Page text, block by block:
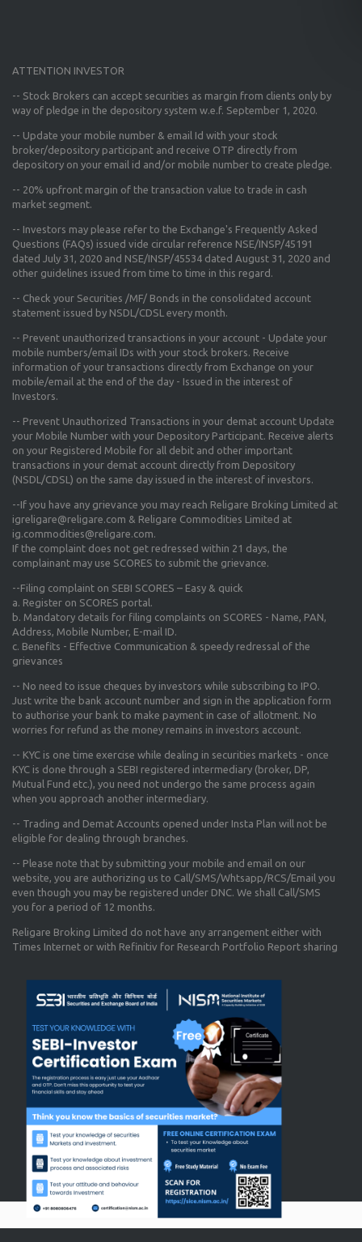
ATTENTION INVESTOR
-- Stock Brokers can accept securities as margin from clients only by
way of pledge in the depository system w.e.f. September 1, 2020.
-- Update your mobile number & email Id with your stock
broker/depository participant and receive OTP directly from
depository on your email id and/or mobile number to create pledge.
-- 20% upfront margin of the transaction value to trade in cash
market segment.
-- Investors may please refer to the Exchange's Frequently Asked
Questions (FAQs) issued vide circular reference NSE/INSP/45191
dated July 31, 2020 and NSE/INSP/45534 dated August 31, 2020 and
other guidelines issued from time to time in this regard.
-- Check your Securities /MF/ Bonds in the consolidated account
statement issued by NSDL/CDSL every month.
-- Prevent unauthorized transactions in your account - Update your
mobile numbers/email IDs with your stock brokers. Receive
information of your transactions directly from Exchange on your
mobile/email at the end of the day - Issued in the interest of
Investors.
-- Prevent Unauthorized Transactions in your demat account Update
your Mobile Number with your Depository Participant. Receive alerts
on your Registered Mobile for all debit and other important
transactions in your demat account directly from Depository
(NSDL/CDSL) on the same day issued in the interest of investors.
--If you have any grievance you may reach Religare Broking Limited at
igreligare@religare.com & Religare Commodities Limited at
ig.commodities@religare.com.
If the complaint does not get redressed within 21 days, the
complainant may use SCORES to submit the grievance.
--Filing complaint on SEBI SCORES – Easy & quick
a. Register on SCORES portal.
b. Mandatory details for filing complaints on SCORES - Name, PAN,
Address, Mobile Number, E-mail ID.
c. Benefits - Effective Communication & speedy redressal of the
grievances
-- No need to issue cheques by investors while subscribing to IPO.
Just write the bank account number and sign in the application form
to authorise your bank to make payment in case of allotment. No
worries for refund as the money remains in investors account.
-- KYC is one time exercise while dealing in securities markets - once
KYC is done through a SEBI registered intermediary (broker, DP,
Mutual Fund etc.), you need not undergo the same process again
when you approach another intermediary.
-- Trading and Demat Accounts opened under Insta Plan will not be
eligible for dealing through branches.
-- Please note that by submitting your mobile and email on our
website, you are authorizing us to Call/SMS/Whtsapp/RCS/Email you
even though you may be registered under DNC. We shall Call/SMS
you for a period of 12 months.
Religare Broking Limited do not have any arrangement either with
Times Internet or with Refinitiv for Research Portfolio Report sharing